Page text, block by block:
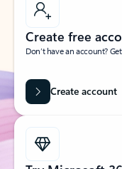
Create free
Don’t have an account?
Create account